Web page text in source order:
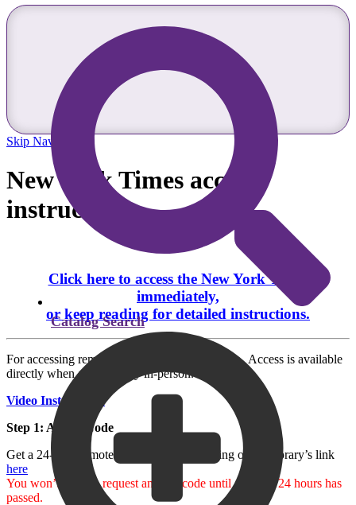
Catalog Search
Skip Navigation
New York Times access
instructions
Click here to access the New York Times
immediately,
or keep reading for detailed instructions.
For accessing remotely, follow the steps below. Access is available
directly when at the library in-person.
Video Instructions
Step 1: Access Code
Get a 24-hour remote access code by clicking on the library’s link
here
You won’t have to request another code until after the 24 hours has
passed.